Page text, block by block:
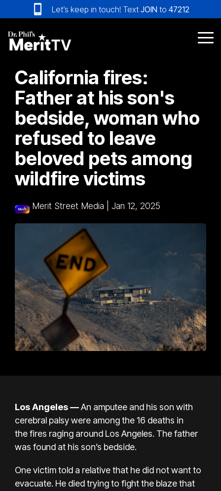
to
the
main
content.
Let’s keep in touch! Text JOIN to 47212
California fires:
Father at his son's
bedside, woman who
refused to leave
beloved pets among
wildfire victims
Merit Street Media Jan 12, 2025
Los Angeles —An amputee and his son with
cerebral palsy were among the 16 deaths in
thefires raging around Los Angeles. The father
was found at his son’s bedside.
One victim told a relative that he did not want to
evacuate. He died trying to fight the blaze that